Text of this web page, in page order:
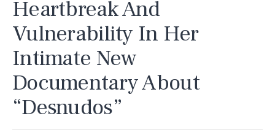
Heartbreak And
Vulnerability In Her
Intimate New
Documentary About
“Desnudos”